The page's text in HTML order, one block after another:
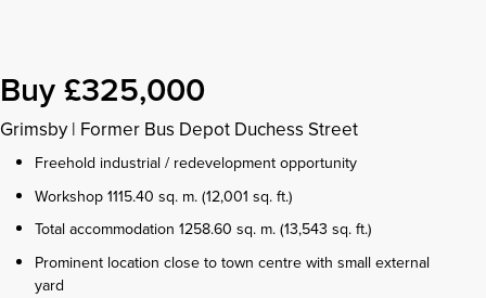
Buy £325,000
Grimsby | Former Bus Depot Duchess Street
Freehold industrial / redevelopment opportunity
Workshop 1115.40 sq. m. (12,001 sq. ft.)
Total accommodation 1258.60 sq. m. (13,543 sq. ft.)
Prominent location close to town centre with small external
yard